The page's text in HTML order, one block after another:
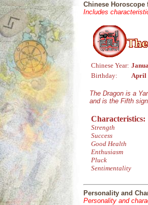
Chinese Horoscope
Includes
Chinese Year:
Birthday:
April
The Dragon is a
and is the Fifth
Characteristics:
Strength
Success
Good Health
Enthusiasm
Pluck
Sentimentality
Personality and
Personality and